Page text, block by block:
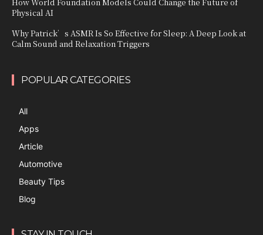
Physical AI
Why Patrick’s ASMR Is So Effective for Sleep: A Deep Look at
Calm Sound and Relaxation Triggers
POPULAR CATEGORIES
All
Apps
Article
Automotive
Beauty Tips
Blog